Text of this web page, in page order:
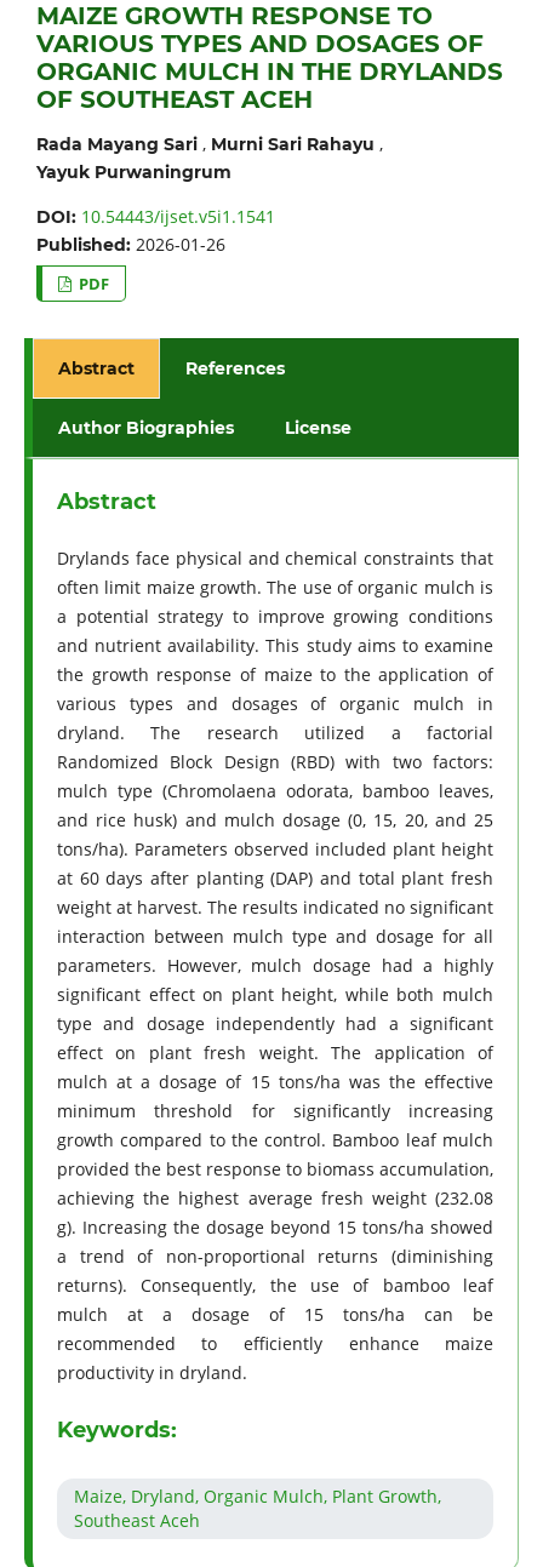
MAIZE GROWTH RESPONSE TO
VARIOUS TYPES AND DOSAGES OF
ORGANIC MULCH IN THE DRYLANDS
OF SOUTHEAST ACEH
Rada Mayang Sari, Murni Sari Rahayu ,
Yayuk Purwaningrum
DOI: 10.54443/ijset.v5i1.1541
Published: 2026-01-26
PDF
Abstract References
Author Biographies License
Abstract
Drylands face physical and chemical constraints that
often limit maize growth. The use of organic mulch is
a potential strategy to improve growing conditions
and nutrient availability. This study aims to examine
the growth response of maize to the application of
various types and dosages of organic mulch in
dryland. The research utilized a factorial
Randomized Block Design (RBD) with two factors:
mulch type (Chromolaena odorata, bamboo leaves,
and rice husk) and mulch dosage (0, 15, 20, and 25
tons/ha). Parameters observed included plant height
at 60 days after planting (DAP) and total plant fresh
weight at harvest. The results indicated no significant
interaction between mulch type and dosage for all
parameters. However, mulch dosage had a highly
significant effect on plant height, while both mulch
type and dosage independently had a significant
effect on plant fresh weight. The application of
mulch at a dosage of 15 tons/ha was the effective
minimum threshold for significantly increasing
growth compared to the control. Bamboo leaf mulch
provided the best response to biomass accumulation,
achieving the highest average fresh weight (232.08
g). Increasing the dosage beyond 15 tons/ha showed
a trend of non-proportional returns (diminishing
returns). Consequently, the use of bamboo leaf
mulch at a dosage of 15 tons/ha can be
recommended to efficiently enhance maize
productivity in dryland.
Keywords:
Maize, Dryland, Organic Mulch, Plant Growth,
Southeast Aceh